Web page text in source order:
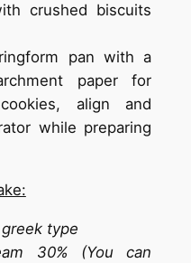
crushed biscuits
pan with a
paper for
align and
while preparing
type
30% (You can